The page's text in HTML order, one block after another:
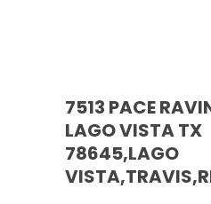
7513 PACE
LAGO VISTA TX
78645,LAGO